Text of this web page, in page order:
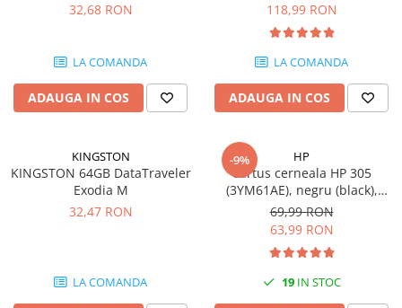
SSD-uri externe
Placi captura
Camere IP
DataTraveler Exodia, USB 3.2
32,68 RON
LA COMANDA
ADAUGA IN COS
pagini
118,99 RON
LA COMANDA
ADAUGA IN COS
KINGSTON
KINGSTON 64GB DataTraveler
Exodia M
32,47 RON
LA COMANDA
-9% HP
Cartus cerneala HP 305
(3YM61AE), negru (black),
original, 120 pagini
69,99 RON
63,99 RON
19IN STOC